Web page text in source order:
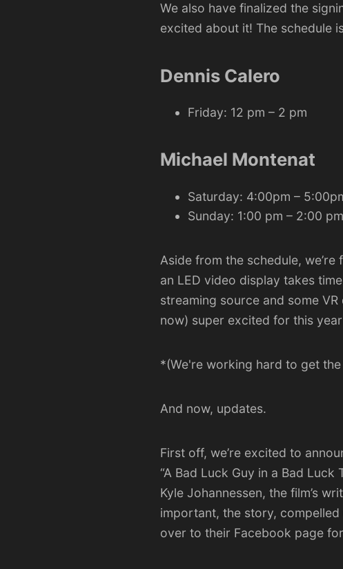
We also have finalized the
excited about it! The schedule
Dennis Calero
Friday: 12 pm – 2 pm
Michael Montenat
Saturday: 4:00pm –
Sunday: 1:00 pm – 2:00 pm
Aside from the schedule,
an LED video display takes
streaming source and some
now) super excited for this year
*(We're working hard to get
And now, updates.
First off, we’re excited to
“A Bad Luck Guy in a Bad Luck
Kyle Johannessen, the film’s
important, the story,
over to their Facebook page